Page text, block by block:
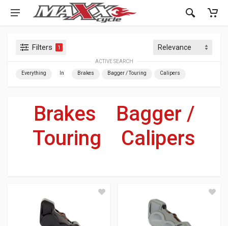
Filters 1
ACTIVE SEARCH
Everything In Brakes Bagger / Touring Calipers
Brakes
Bagger /
Touring
Calipers